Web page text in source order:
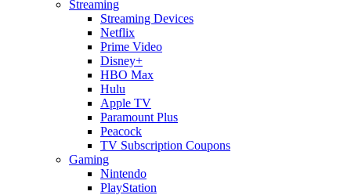
Streaming
Streaming Devices
Netflix
Prime Video
Disney+
HBO Max
Hulu
Apple TV
Paramount Plus
Peacock
TV Subscription Coupons
Gaming
Nintendo
PlayStation